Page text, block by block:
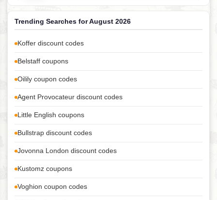
Trending Searches for August 2026
Koffer discount codes
Belstaff coupons
Oilily coupon codes
Agent Provocateur discount codes
Little English coupons
Bullstrap discount codes
Jovonna London discount codes
Kustomz coupons
Voghion coupon codes